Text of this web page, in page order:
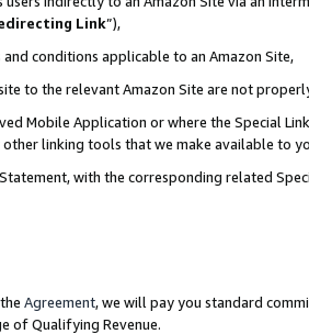
Link”),
conditions applicable to an Amazon Site,
to the relevant Amazon Site are not
Mobile Application or where the Special
other linking tools that we make available to
with the corresponding related
Agreement, we will pay you standard
of Qualifying Revenue.